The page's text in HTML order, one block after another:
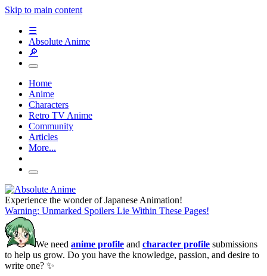
Skip to main content
☰
Absolute Anime
🔎
Home
Anime
Characters
Retro TV Anime
Community
Articles
More...
Experience the wonder of Japanese Animation!
Warning: Unmarked Spoilers Lie Within These Pages!
We need anime profile and character profile submissions
to help us grow. Do you have the knowledge, passion, and desire to
write one? ✨